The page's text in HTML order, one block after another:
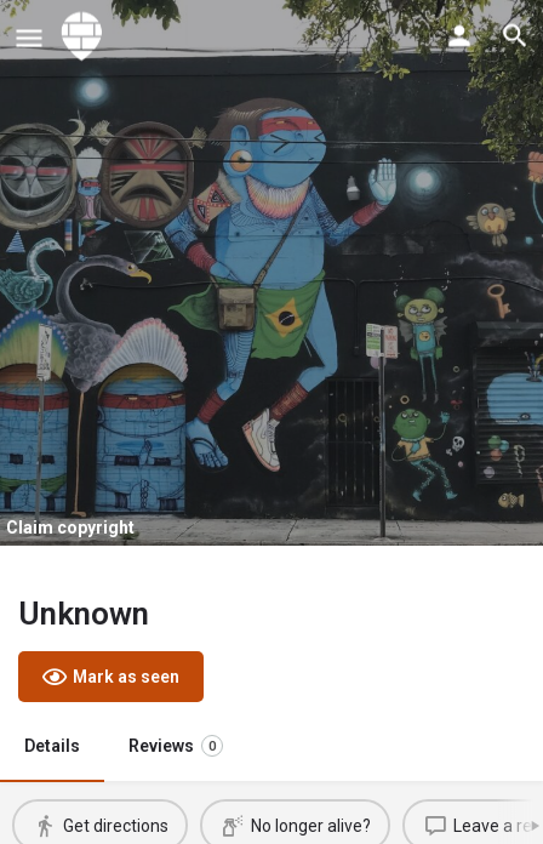
Claim copyright
Unknown
Mark as seen
Details Reviews 0
Get directions No longer alive? Leave a